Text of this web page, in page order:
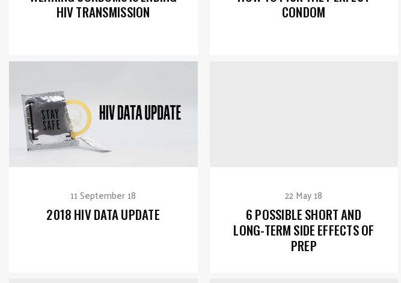
HIV TRANSMISSION
CONDOM
11 September 18
2018 HIV DATA UPDATE
22 May 18
6 POSSIBLE SHORT AND
LONG-TERM SIDE EFFECTS OF
PREP